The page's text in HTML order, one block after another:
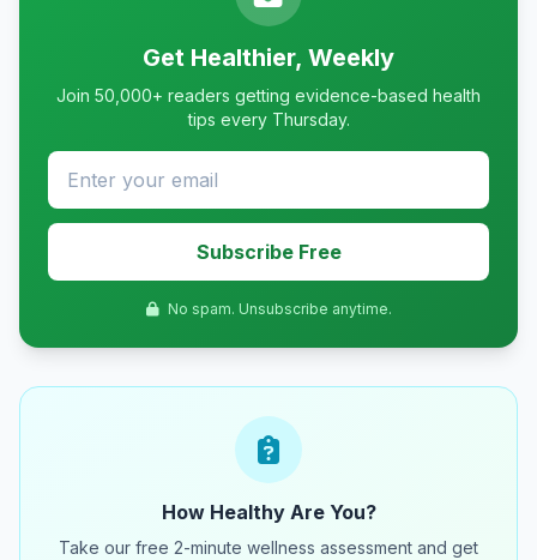
Get Healthier, Weekly
Join 50,000+ readers getting evidence-based health
tips every Thursday.
Subscribe Free
No spam. Unsubscribe anytime.
How Healthy Are You?
Take our free 2-minute wellness assessment and get